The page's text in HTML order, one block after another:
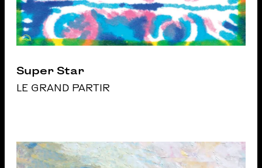
Super Star
LE GRAND PARTIR